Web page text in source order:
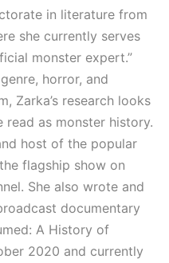
in literature from
she currently serves
monster expert.”
horror, and
Zarka’s research looks
read as monster history.
host of the popular
flagship show on
She also wrote and
documentary
A History of
2020 and currently